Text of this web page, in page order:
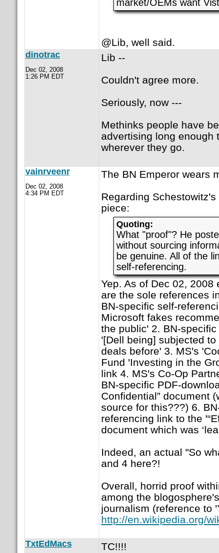
market/OEMs want
@Lib, well said.
dinotrac
Dec 02, 2008
1:26 PM EDT
Lib --
Couldn't agree more.
Seriously, now ---
Methinks people have
advertising long enough
wherever they go.
vainrveenr
Dec 02, 2008
4:34 PM EDT
The BN Emperor wears
Regarding
piece:
Quoting:
What "proof"? He
without sourcing
be genuine. All of the
self-referencing.
Yep. As of Dec 02, 2008
are the sole references
BN-specific self-
Microsoft fakes
the public' 2. BN-
'[Dell being] subjected
deals before' 3. MS's
Fund 'Investing in the
link 4. MS's Co-Op
BN-specific PDF-
Confidential” document
source for this???) 6.
referencing link to the
document which was
Indeed, an actual "So
and 4 here?!
Overall, horrid proof
among the
journalism (reference to
http://en.wikipedia.org/
TxtEdMacs TC!!!!